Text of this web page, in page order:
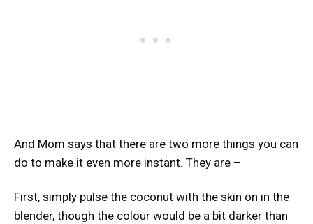
And Mom says that there are two more things you can
do to make it even more instant. They are –
First, simply pulse the coconut with the skin on in the
blender, though the colour would be a bit darker than